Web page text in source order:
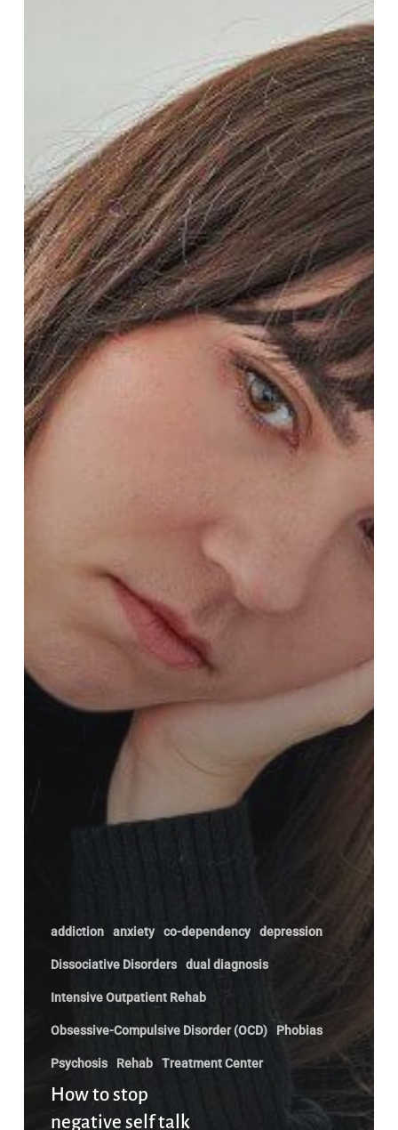
addiction anxiety co-dependency depression
Dissociative Disorders dual diagnosis
Intensive Outpatient Rehab
Obsessive-Compulsive Disorder (OCD) Phobias
Psychosis Rehab Treatment Center
How to stop
negative self talk